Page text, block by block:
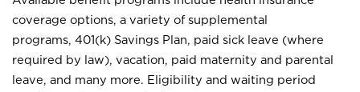
coverage options, a variety of supplemental
programs, 401(k) Savings Plan, paid sick leave (where
required by law), vacation, paid maternity and parental
leave, and many more. Eligibility and waiting period